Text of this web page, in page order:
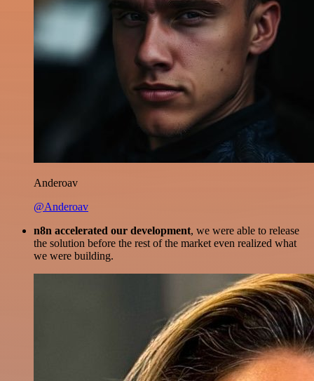
Anderoav
@Anderoav
n8n accelerated our development, we were able to release
the solution before the rest of the market even realized what
we were building.